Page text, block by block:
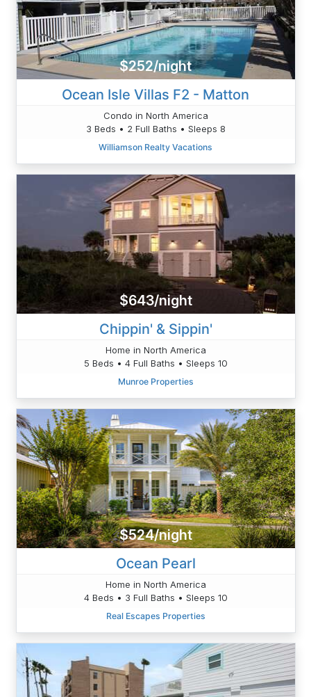
$252/night
Ocean Isle Villas F2 - Matton
Condo in North America
3 Beds • 2 Full Baths • Sleeps 8
Williamson Realty Vacations
$643/night
Chippin' & Sippin'
Home in North America
5 Beds • 4 Full Baths • Sleeps 10
Munroe Properties
$524/night
Ocean Pearl
Home in North America
4 Beds • 3 Full Baths • Sleeps 10
Real Escapes Properties